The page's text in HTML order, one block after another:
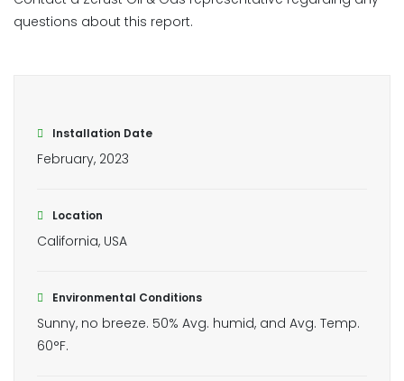
questions about this report.
Installation Date
February, 2023
Location
California, USA
Environmental Conditions
Sunny, no breeze. 50% Avg. humid, and Avg. Temp.
60°F.